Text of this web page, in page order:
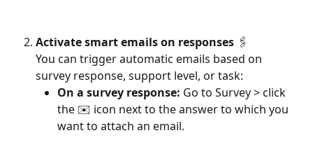
Activate smart emails on responses 🖇
You can trigger automatic emails based on
survey response, support level, or task:
On a survey response: Go to Survey > click
the ✉️ icon next to the answer to which you
want to attach an email.